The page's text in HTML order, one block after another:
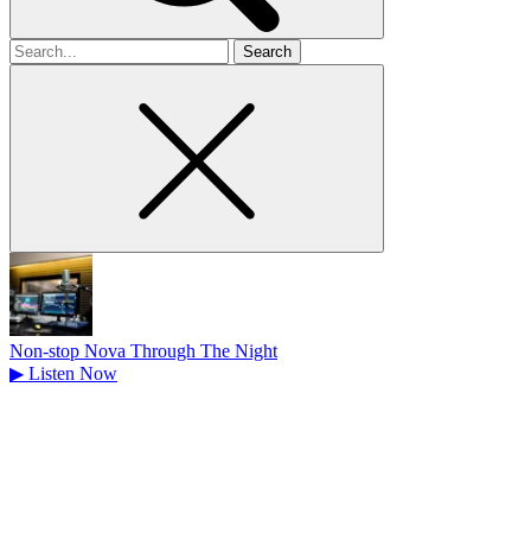
Search
for
Non-stop Nova Through The Night
▶ Listen Now